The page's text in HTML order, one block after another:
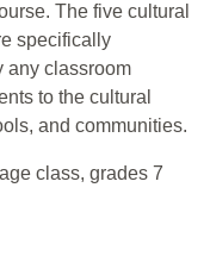
The five cultural
specifically
any classroom
to the cultural
and communities.
class, grades 7